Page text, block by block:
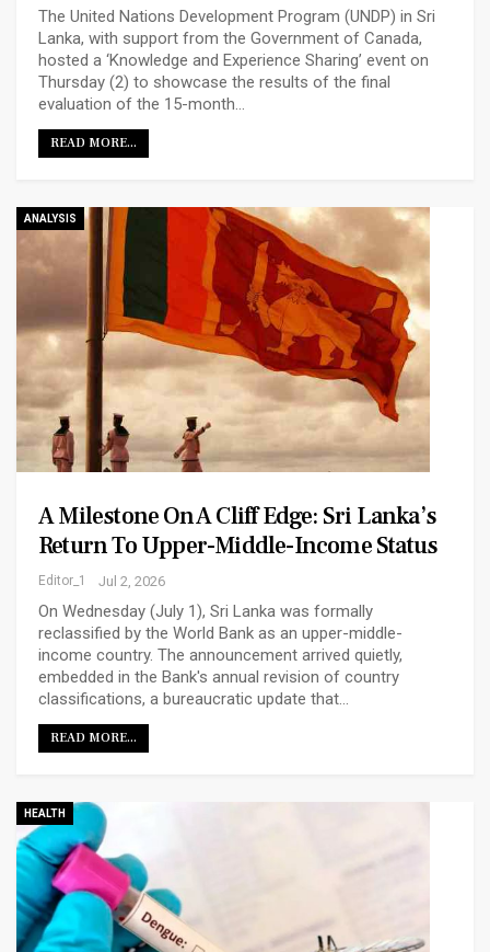
The United Nations Development Program (UNDP) in Sri
Lanka, with support from the Government of Canada,
hosted a ‘Knowledge and Experience Sharing’ event on
Thursday (2) to showcase the results of the final
evaluation of the 15-month…
READ MORE...
ANALYSIS
A Milestone On A Cliff Edge: Sri Lanka’s
Return To Upper-Middle-Income Status
Editor_1 Jul 2, 2026
On Wednesday (July 1), Sri Lanka was formally
reclassified by the World Bank as an upper-middle-
income country. The announcement arrived quietly,
embedded in the Bank's annual revision of country
classifications, a bureaucratic update that…
READ MORE...
HEALTH